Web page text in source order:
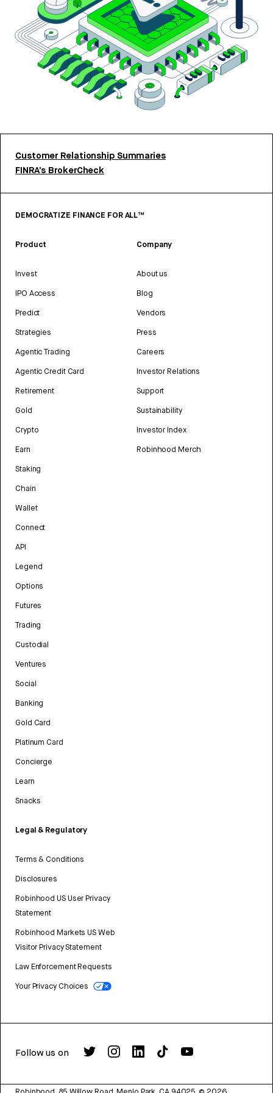
Customer Relationship Summaries
FINRA’s BrokerCheck
DEMOCRATIZE FINANCE FOR ALL™
Product
Invest
IPO Access
Predict
Strategies
Agentic Trading
Agentic Credit Card
Retirement
Gold
Crypto
Earn
Staking
Chain
Wallet
Connect
API
Legend
Options
Futures
Trading
Custodial
Ventures
Social
Banking
Gold Card
Platinum Card
Concierge
Learn
Snacks
Legal & Regulatory
Terms & Conditions
Disclosures
Robinhood US User Privacy
Statement
Robinhood Markets US Web
Visitor Privacy Statement
Law Enforcement Requests
Your Privacy Choices
Company
About us
Blog
Vendors
Press
Careers
Investor Relations
Support
Sustainability
Investor Index
Robinhood Merch
Follow us on